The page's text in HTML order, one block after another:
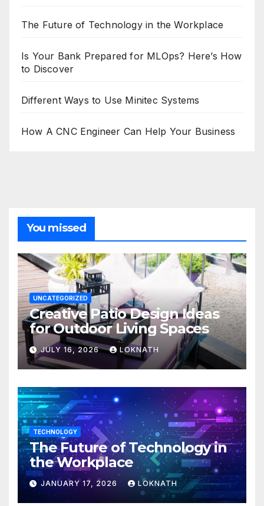
The Future of Technology in the Workplace
Is Your Bank Prepared for MLOps? Here’s How
to Discover
Different Ways to Use Minitec Systems
How A CNC Engineer Can Help Your Business
You missed
UNCATEGORIZED
Creative Patio Design Ideas
for Outdoor Living Spaces
JULY 16, 2026 LOKNATH
TECHNOLOGY
The Future of Technology in
the Workplace
JANUARY 17, 2026 LOKNATH